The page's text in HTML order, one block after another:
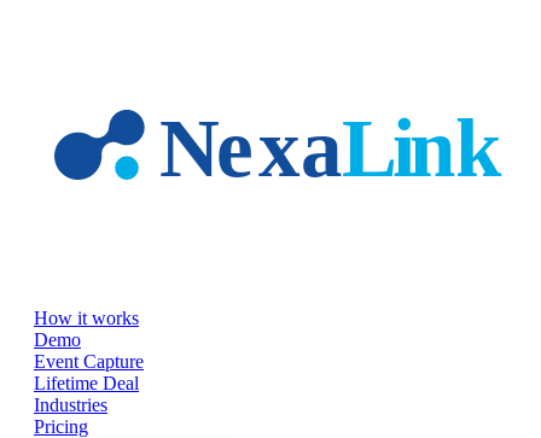
How it works
Demo
Event Capture
Lifetime Deal
Industries
Pricing